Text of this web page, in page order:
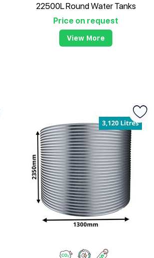
22500L Round Water Tanks
Price on request
View More